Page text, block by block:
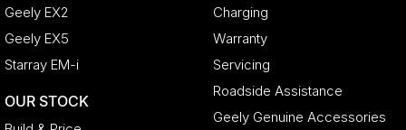
Geely EX2
Geely EX5
Starray EM-i
OUR STOCK
Charging
Warranty
Servicing
Roadside Assistance
Geely Genuine Accessories